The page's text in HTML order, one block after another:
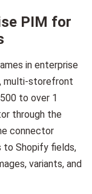
PIM for
in enterprise
multi-storefront
to over 1
through the
connector
Shopify fields,
variants, and